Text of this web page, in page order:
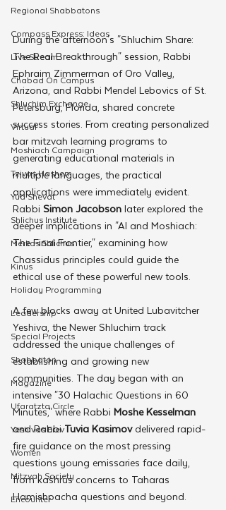
Regional Shabbatons
Compass Express: Ideas
Live Stream
Chabad On Campus
Shluchim Exchange
Virtual
Moshiach Campaign
Tzivos Hashem
Yud Shevat
Shlichus Institute
Merkos Shlichus
Kinus
Holiday Programming
Leadership
Special Projects
Shabbaton
Magazine
Ufaratzta Circle
Yeshivas Erev
Women
Mitzvah Society
Encounter
During the afternoon's "Shluchim Share:
The Real Breakthrough" session, Rabbi
Ephraim Zimmerman of Oro Valley,
Arizona, and Rabbi Mendel Lebovics of St.
Petersburg, Florida, shared concrete
success stories. From creating personalized
bar mitzvah learning programs to
generating educational materials in
multiple languages, the practical
applications were immediately evident.
Rabbi Simon Jacobson later explored the
deeper implications in "AI and Moshiach:
The Final Frontier," examining how
Chassidus principles could guide the
ethical use of these powerful new tools.
A few blocks away at United Lubavitcher
Yeshiva, the Newer Shluchim track
addressed the unique challenges of
establishing and growing new
communities. The day began with an
intensive "30 Halachic Questions in 60
Minutes," where Rabbi Moshe Kesselman
and Rabbi Tuvia Kasimov delivered rapid-
fire guidance on the most pressing
questions young emissaries face daily,
from kashrus concerns to Taharas
Hamishpacha questions and beyond.